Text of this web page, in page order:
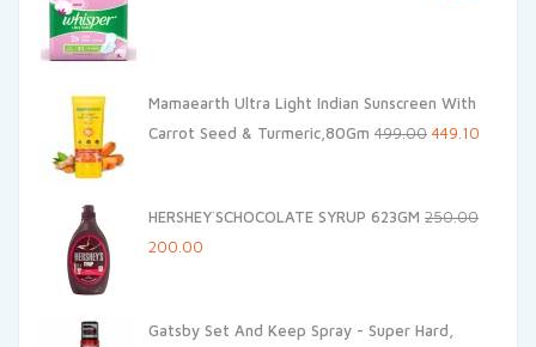
Mamaearth Ultra Light Indian Sunscreen With
Carrot Seed & Turmeric,80Gm 499.00 Original
₹499.00.
449.10
HERSHEY`SCHOCOLATE SYRUP 623GM 250.00
Original
₹250.00.
200.00
₹200.00.
Gatsby Set And Keep Spray - Super Hard,